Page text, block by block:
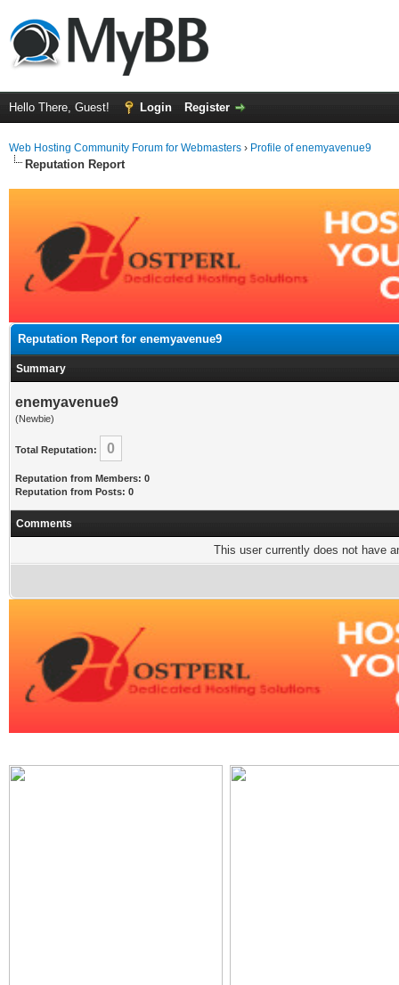
Hello There, Guest! Login Register
Web Hosting Community Forum for Webmasters › Profile of enemyavenue9
Reputation Report
Reputation Report for enemyavenue9
Summary
enemyavenue9
(Newbie)
Total Reputation: 0
Reputation from Members: 0
Reputation from Posts: 0
Comments
This user currently does not have